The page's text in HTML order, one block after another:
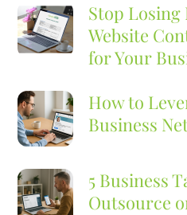
Stop Losing
Website
for Your
How to
Business
5 Business
Outsource